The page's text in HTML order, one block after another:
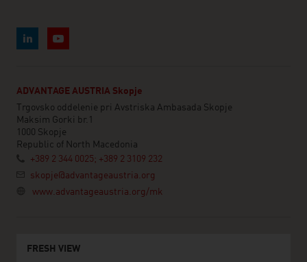
ADVANTAGE AUSTRIA Skopje
Trgovsko oddelenie pri Avstriska Ambasada Skopje
Maksim Gorki br.1
1000 Skopje
Republic of North Macedonia
+389 2 344 0025; +389 2 3109 232
skopje@advantageaustria.org
www.advantageaustria.org/mk
FRESH VIEW